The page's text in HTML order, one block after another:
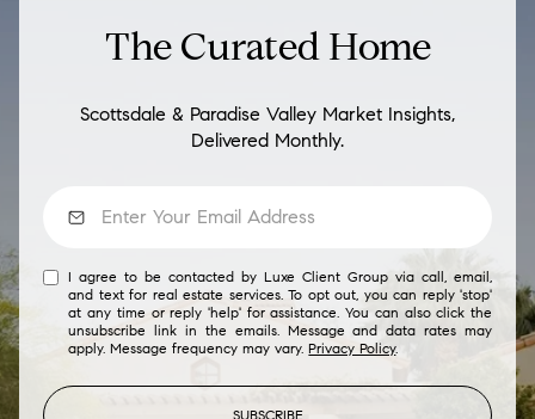
The Curated Home
Scottsdale & Paradise Valley Market Insights,
Delivered Monthly.
I agree to be contacted by Luxe Client Group via call, email,
and text for real estate services. To opt out, you can reply 'stop'
at any time or reply 'help' for assistance. You can also click the
unsubscribe link in the emails. Message and data rates may
apply. Message frequency may vary.Privacy Policy.
SUBSCRIBE